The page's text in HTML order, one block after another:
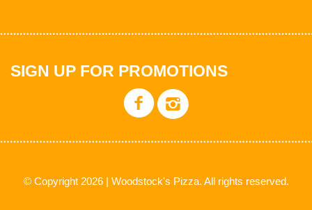
SIGN UP FOR PROMOTIONS
© Copyright 2026 | Woodstock's Pizza. All rights reserved.